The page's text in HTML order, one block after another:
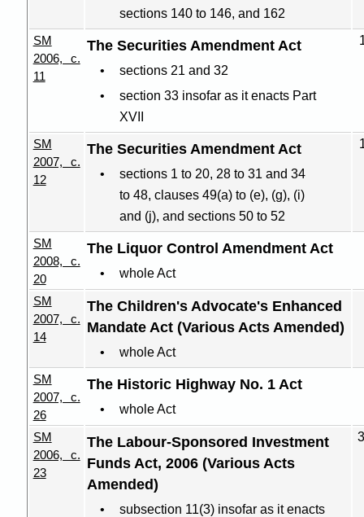
sections 140 to 146, and 162
SM
2006, c.
11
The Securities Amendment Act
sections 21 and 32
section 33 insofar as it enacts Part
XVII
SM
2007, c.
12
The Securities Amendment Act
sections 1 to 20, 28 to 31 and 34
to 48, clauses 49(a) to (e), (g), (i)
and (j), and sections 50 to 52
SM
2008, c.
20
The Liquor Control Amendment Act
whole Act
SM
2007, c.
14
The Children's Advocate's Enhanced
Mandate Act (Various Acts Amended)
whole Act
SM
2007, c.
26
The Historic Highway No. 1 Act
whole Act
SM
2006, c.
23
The Labour-Sponsored Investment
Funds Act, 2006 (Various Acts
Amended)
subsection 11(3) insofar as it enacts